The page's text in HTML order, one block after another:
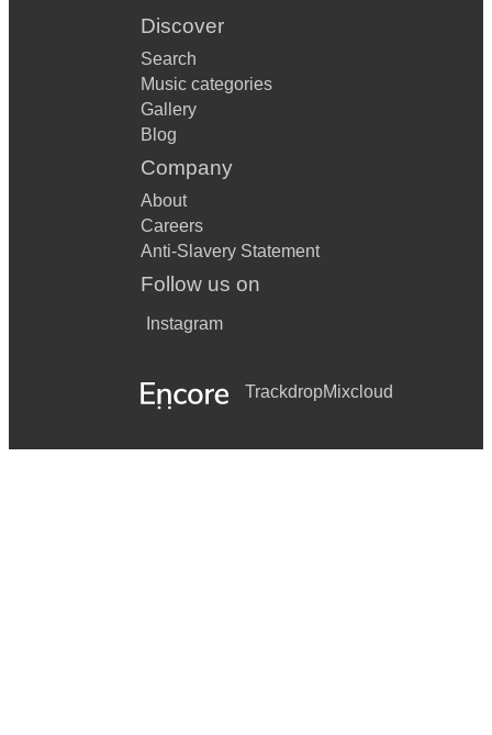
Discover
Search
Music categories
Gallery
Blog
Company
About
Careers
Anti-Slavery Statement
Follow us on
Instagram
TrackdropMixcloud